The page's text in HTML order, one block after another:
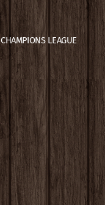
CHAMPIONS LEAGUE